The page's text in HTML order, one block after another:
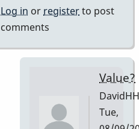
Log in or registerto post
comments
Value?
DavidHH
Tue,